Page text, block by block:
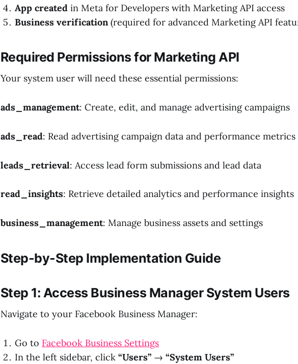
App created in Meta for Developers with Marketing API access
Business verification (required for advanced Marketing API
Required Permissions for Marketing API
Your system user will need these essential permissions:
ads_management: Create, edit, and manage advertising campaigns
ads_read: Read advertising campaign data and performance metrics
leads_retrieval: Access lead form submissions and lead data
read_insights: Retrieve detailed analytics and performance insights
business_management: Manage business assets and settings
Step-by-Step Implementation Guide
Step 1: Access Business Manager System Users
Navigate to your Facebook Business Manager:
Go to Facebook Business Settings
In the left sidebar, click “Users” → “System Users”